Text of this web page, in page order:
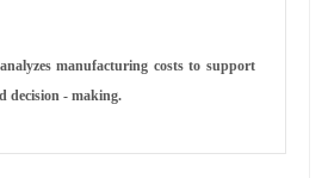
manufacturing costs to support
decision - making.